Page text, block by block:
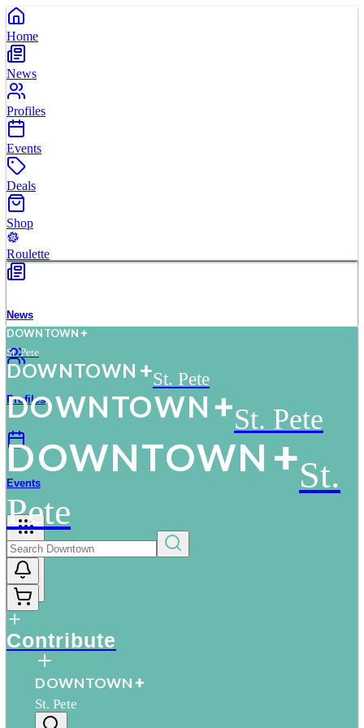
Home
News
Profiles
Events
Deals
Shop
Roulette
News
Profiles
Events
More
DOWNTOWN
St. Pete
DOWNTOWN St. Pete
DOWNTOWN St. Pete
DOWNTOWN
St.
Pete
Contribute
DOWNTOWN
St. Pete